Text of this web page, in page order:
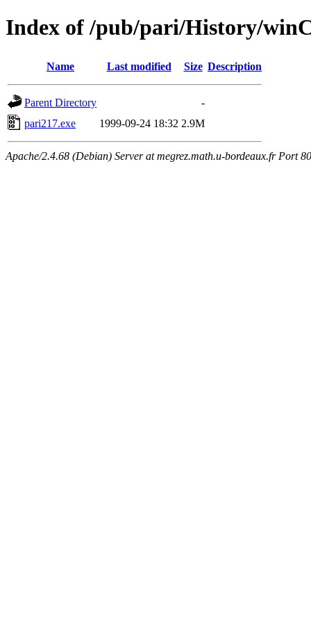
Index of /pub/pari/History/
Name Last modified Size Description
Parent Directory
-
pari217.exe
1999-09-24 18:32 2.9M
Apache/2.4.68 (Debian) Server at megrez.math.u-bordeaux.fr Port 80